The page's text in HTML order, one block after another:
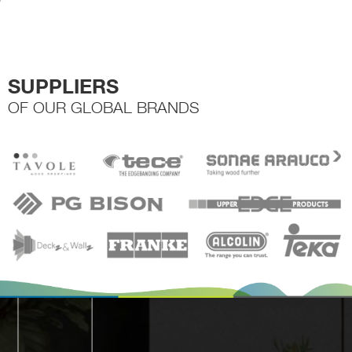
SUPPLIERS
OF OUR GLOBAL BRANDS